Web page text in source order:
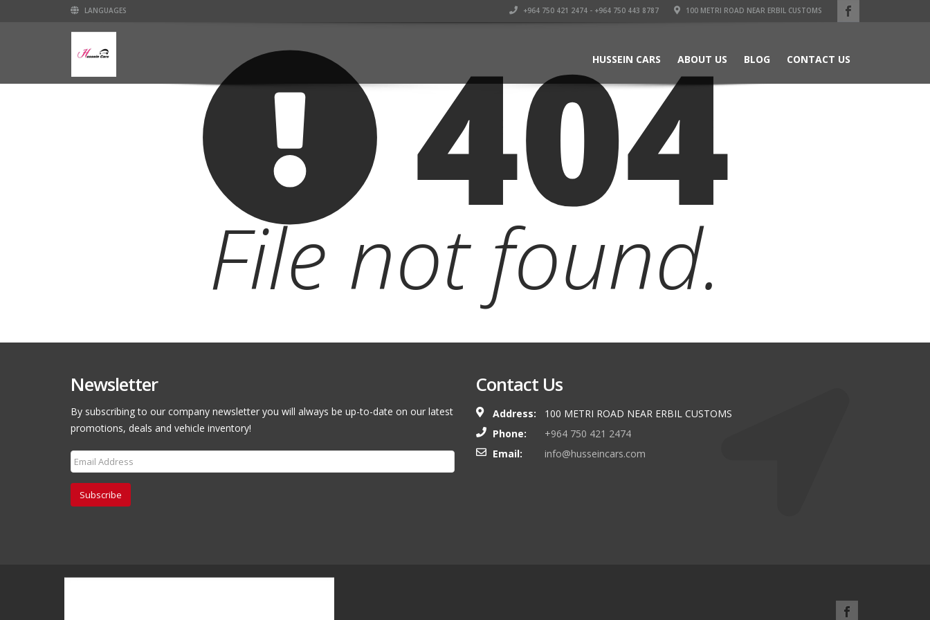
LANGUAGES +964 750 421 2474 - +964 750 443 8787 100 METRI ROAD NEAR ERBIL CUSTOMS
HUSSEIN CARS ABOUT US BLOG CONTACT US
404
File not found.
Newsletter
By subscribing to our company newsletter you will always be up-to-date on our latest
promotions, deals and vehicle inventory!
Subscribe
Contact Us
Address:
100 METRI ROAD NEAR ERBIL CUSTOMS
Phone:
+964 750 421 2474
Email:
info@husseincars.com